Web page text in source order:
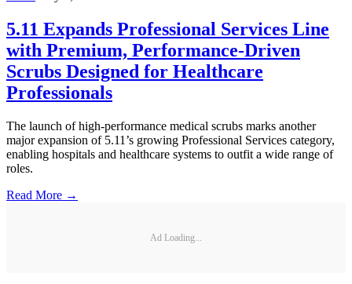
5.11 Expands Professional Services Line
with Premium, Performance-Driven
Scrubs Designed for Healthcare
Professionals
The launch of high-performance medical scrubs marks another
major expansion of 5.11’s growing Professional Services category,
enabling hospitals and healthcare systems to outfit a wide range of
roles.
Read More →
Ad Loading...